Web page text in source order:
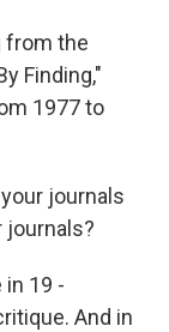
from the
Finding,"
1977 to
journals
journals?
in 19 -
And in